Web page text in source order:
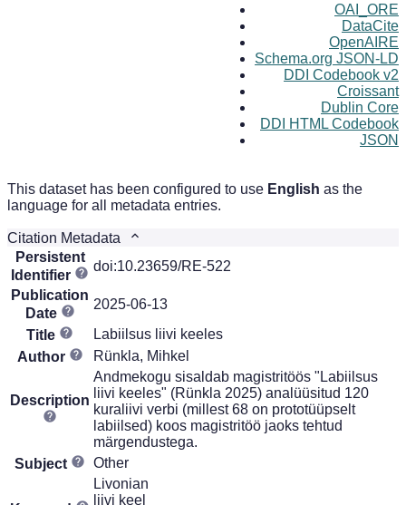
OAI_ORE
DataCite
OpenAIRE
Schema.org JSON-LD
DDI Codebook v2
Croissant
Dublin Core
DDI HTML Codebook
JSON
This dataset has been configured to use English as the
language for all metadata entries.
Citation Metadata
Persistent
Identifier
doi:10.23659/RE-522
Publication
Date
2025-06-13
Title
Labiilsus liivi keeles
Author
Rünkla, Mihkel
Description
Andmekogu sisaldab magistritöös "Labiilsus
liivi keeles" (Rünkla 2025) analüüsitud 120
kuraliivi verbi (millest 68 on prototüüpselt
labiilsed) koos magistritöö jaoks tehtud
märgendustega.
Subject
Other
Livonian
liivi keel